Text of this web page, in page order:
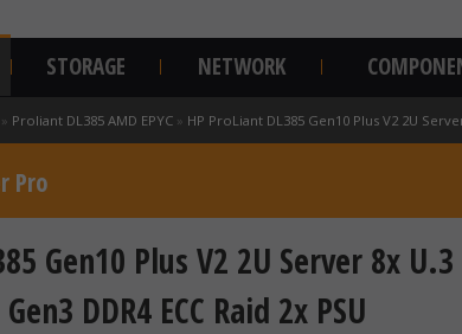
STORAGE NETWORK
» Proliant DL385 AMD EPYC » HP ProLiant DL385 Gen10 Plus V2 2U
Pro
Gen10 Plus V2 2U Server 8x U.3
DDR4 ECC Raid 2x PSU